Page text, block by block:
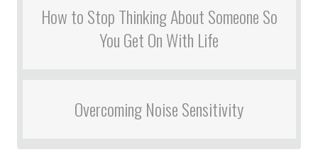
How to Stop Thinking About Someone So
You Get On With Life
Overcoming Noise Sensitivity